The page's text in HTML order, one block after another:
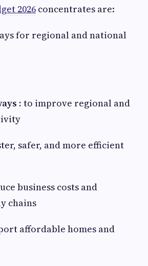
2026 concentrates are:
for regional and national
: to improve regional and
safer, and more efficient
business costs and
chains
affordable homes and